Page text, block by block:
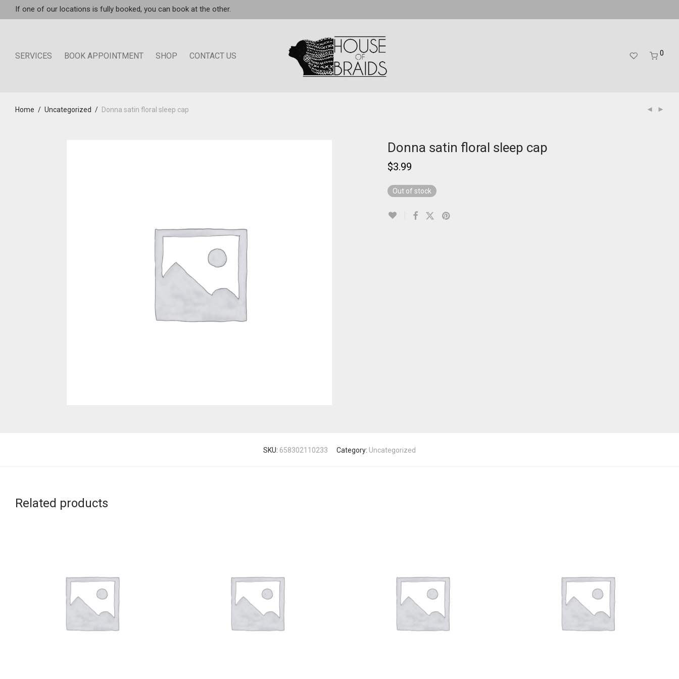
If one of our locations is fully booked, you can book at the other.
SERVICES BOOK APPOINTMENT SHOP CONTACT US 0
Home / Uncategorized / Donna satin floral sleep cap
Donna satin floral sleep cap
$3.99
Out of stock
SKU: 658302110233 Category: Uncategorized
Related products